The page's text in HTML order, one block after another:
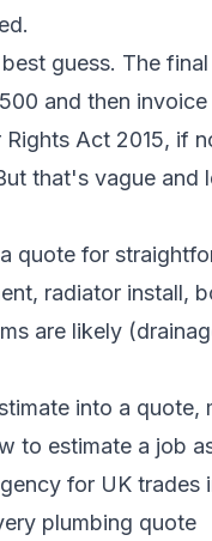
guess. The
and then
Rights Act 2015, if
that's vague and
quote for
radiator install,
are likely
into a quote,
to estimate a job
for UK trades
plumbing quote